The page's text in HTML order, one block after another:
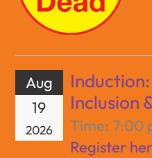
Aug
19
2026
Inclusion
Time: 7:00
Register